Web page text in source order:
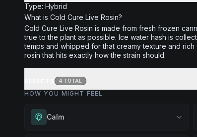
Type: Hybrid
What is Cold Cure Live Rosin?
Cold Cure Live Rosin is made from fresh frozen
true to the plant as possible. Ice water hash is
temps and whipped for that creamy texture and
rosin that hits exactly how the strain should.
4 TOTAL
HOW YOU MIGHT FEEL
Calm